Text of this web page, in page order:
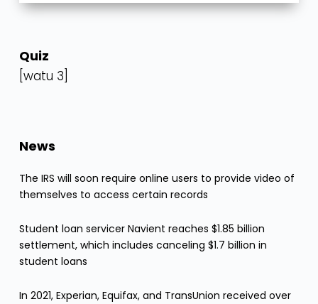
Quiz
[watu 3]
News
The IRS will soon require online users to provide video of
themselves to access certain records
Student loan servicer Navient reaches $1.85 billion
settlement, which includes canceling $1.7 billion in
student loans
In 2021, Experian, Equifax, and TransUnion received over